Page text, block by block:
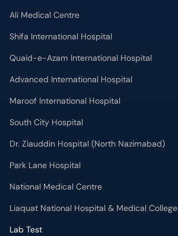
Ali Medical Centre
Shifa International Hospital
Quaid-e-Azam International Hospital
Advanced International Hospital
Maroof International Hospital
South City Hospital
Dr. Ziauddin Hospital (North Nazimabad)
Park Lane Hospital
National Medical Centre
Liaquat National Hospital & Medical College
Lab Test